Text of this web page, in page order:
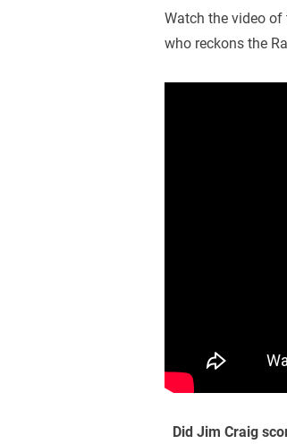
Watch the video
who reckons the
Did Jim Craig